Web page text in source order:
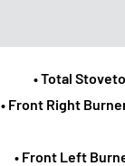
• Total
• Front Right
• Front Left